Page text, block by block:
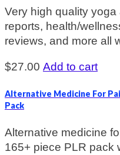
Very high quality
reports, health/
reviews, and more all
$27.00 Add to cart
Alternative Medicine For
Pack
Alternative medicine
165+ piece PLR pack